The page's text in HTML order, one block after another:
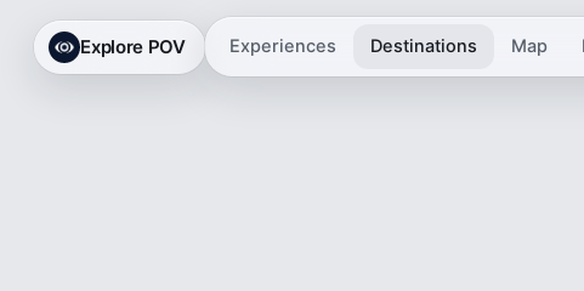
Explore POV Experiences Destinations Map